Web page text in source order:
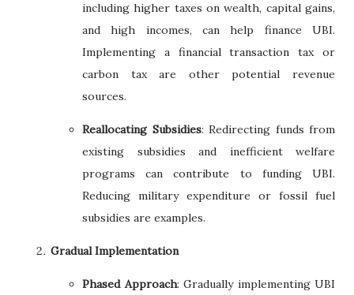
including higher taxes on wealth, capital gains,
and high incomes, can help finance UBI.
Implementing a financial transaction tax or
carbon tax are other potential revenue
sources.
Reallocating Subsidies: Redirecting funds from
existing subsidies and inefficient welfare
programs can contribute to funding UBI.
Reducing military expenditure or fossil fuel
subsidies are examples.
Gradual Implementation
Phased Approach: Gradually implementing UBI